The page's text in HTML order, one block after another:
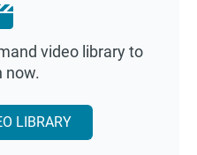
video library to
now.
LIBRARY